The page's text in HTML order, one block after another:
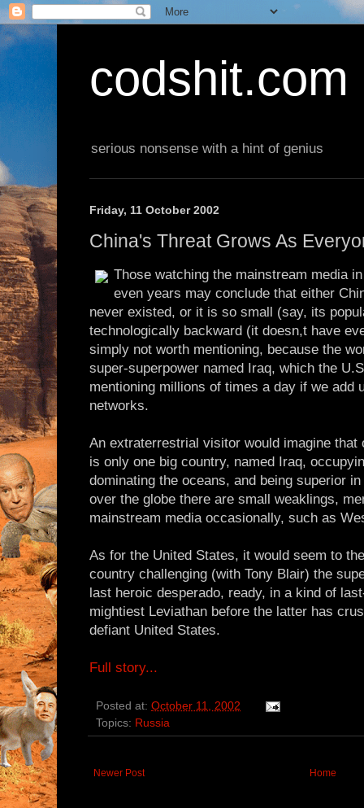
codshit.com
serious nonsense with a hint of genius
Friday, 11 October 2002
China's Threat Grows As
Those watching the mainstream media
even years may conclude that either
never existed, or it is so small (say, its
technologically backward (it doesn,t have
simply not worth mentioning, because the
super-superpower named Iraq, which the
mentioning millions of times a day if we add
networks.
An extraterrestrial visitor would imagine that
is only one big country, named Iraq,
dominating the oceans, and being superior
over the globe there are small weaklings,
mainstream media occasionally, such as
As for the United States, it would seem to
country challenging (with Tony Blair) the
last heroic desperado, ready, in a kind of
mightiest Leviathan before the latter has
defiant United States.
Full story...
Posted at: October 11, 2002
Topics: Russia
Newer Post Home